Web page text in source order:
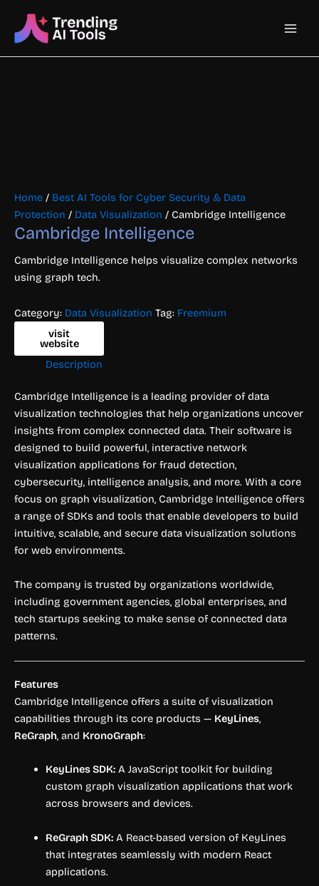
content
Main
Home / Best AI Tools for Cyber Security & Data
Protection / Data Visualization / Cambridge Intelligence
Cambridge Intelligence
Cambridge Intelligence helps visualize complex networks
using graph tech.
Category: Data Visualization Tag: Freemium
visit
website
Description
Cambridge Intelligence is a leading provider of data
visualization technologies that help organizations uncover
insights from complex connected data. Their software is
designed to build powerful, interactive network
visualization applications for fraud detection,
cybersecurity, intelligence analysis, and more. With a core
focus on graph visualization, Cambridge Intelligence offers
a range of SDKs and tools that enable developers to build
intuitive, scalable, and secure data visualization solutions
for web environments.
The company is trusted by organizations worldwide,
including government agencies, global enterprises, and
tech startups seeking to make sense of connected data
patterns.
Features
Cambridge Intelligence offers a suite of visualization
capabilities through its core products — KeyLines,
ReGraph, and KronoGraph:
KeyLines SDK:A JavaScript toolkit for building
custom graph visualization applications that work
across browsers and devices.
ReGraph SDK:A React-based version of KeyLines
that integrates seamlessly with modern React
applications.